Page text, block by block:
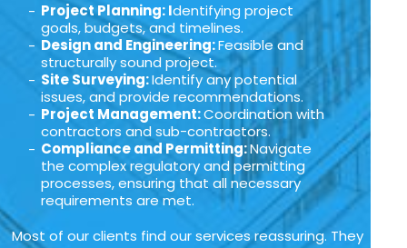
Project Planning: Identifying project
goals, budgets, and timelines.
Design and Engineering:Feasible and
structurally sound project.
Site Surveying:Identify any potential
issues, and provide recommendations.
Project Management:Coordination with
contractors and sub-contractors.
Compliance and Permitting:Navigate
the complex regulatory and permitting
processes, ensuring that all necessary
requirements are met.
Most of our clients find our services reassuring. They